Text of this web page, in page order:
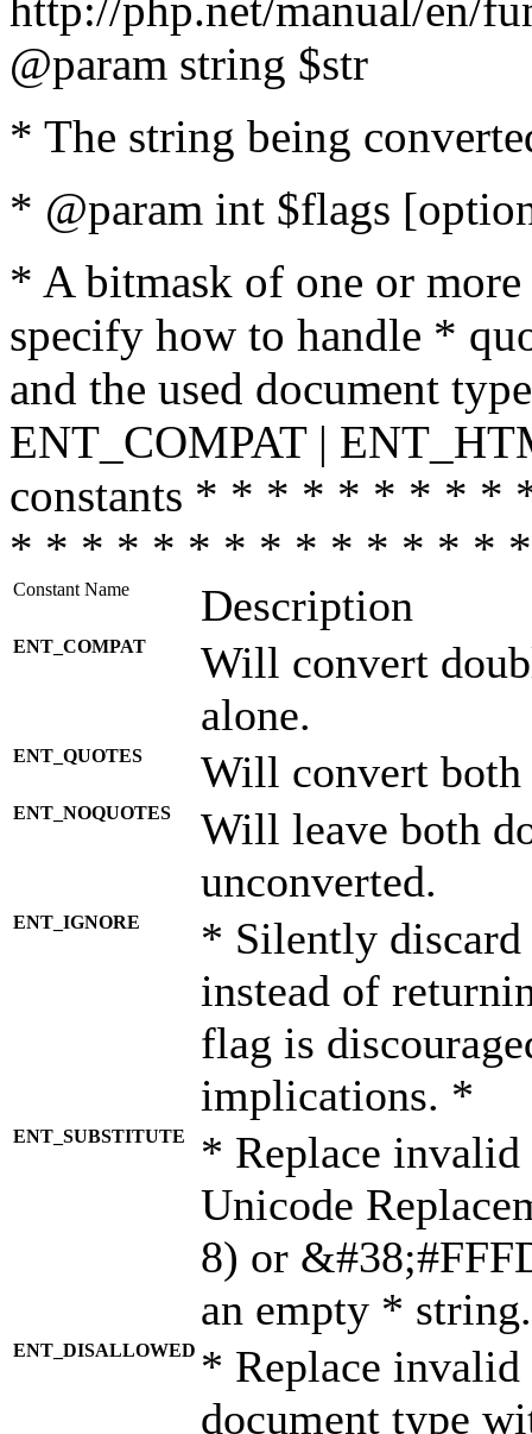
@param string $str
* The string being
* @param int $flags
* A bitmask of one or
specify how to handle *
and the used document
ENT_COMPAT |
constants * * * * * * * *
* * * * * * * * * * * * * *
Constant Name Description
ENT_COMPAT
Will convert
alone.
ENT_QUOTES Will convert both
ENT_NOQUOTES
Will leave both
unconverted.
ENT_IGNORE
* Silently discard
instead of
flag is
implications. *
ENT_SUBSTITUTE
* Replace invalid
Unicode
8) or
an empty *
ENT_DISALLOWED * Replace
document type